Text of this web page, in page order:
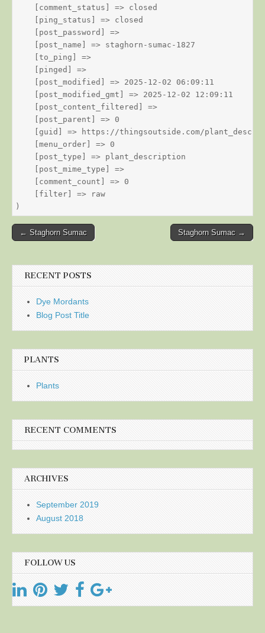
    [comment_status] => closed
    [ping_status] => closed
    [post_password] =>
    [post_name] => staghorn-sumac-1827
    [to_ping] =>
    [pinged] =>
    [post_modified] => 2025-12-02 06:09:11
    [post_modified_gmt] => 2025-12-02 12:09:11
    [post_content_filtered] =>
    [post_parent] => 0
[guid] => https://thingsoutside.com/
    [menu_order] => 0
    [post_type] => plant_description
    [post_mime_type] =>
    [comment_count] => 0
    [filter] => raw
Post
← Staghorn Sumac Staghorn Sumac →
RECENT POSTS
Dye Mordants
Blog Post Title
PLANTS
Plants
RECENT COMMENTS
ARCHIVES
September 2019
August 2018
FOLLOW US